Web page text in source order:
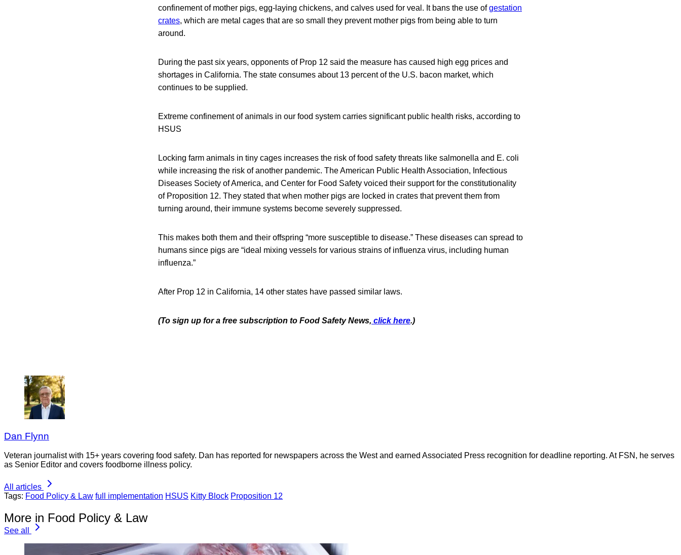
confinement of mother pigs, egg-laying chickens, and calves used for veal. It bans the use ofgestation
crates, which are metal cages that are so small they prevent mother pigs from being able to turn
around.
During the past six years, opponents of Prop 12 said the measure has caused high egg prices and
shortages in California. The state consumes about 13 percent of the U.S. bacon market, which
continues to be supplied.
Extreme confinement of animals in our food system carries significant public health risks, according to
HSUS
Locking farm animals in tiny cages increases the risk of food safety threats like salmonella and E. coli
while increasing the risk of another pandemic. The American Public Health Association, Infectious
Diseases Society of America, and Center for Food Safety voiced their support for the constitutionality
of Proposition 12. They stated that when mother pigs are locked in crates that prevent them from
turning around, their immune systems become severely suppressed.
This makes both them and their offspring “more susceptible to disease.” These diseases can spread to
humans since pigs are “ideal mixing vessels for various strains of influenza virus, including human
influenza.”
After Prop 12 in California, 14 other states have passed similar laws.
(To sign up for a free subscription to Food Safety News, click here.)
Dan Flynn
Veteran journalist with 15+ years covering food safety. Dan has reported for newspapers across the West and earned Associated Press recognition for deadline reporting. At FSN, he serves
as Senior Editor and covers foodborne illness policy.
All articles
Tags: Food Policy & Law full implementation HSUS Kitty Block Proposition 12
More in Food Policy & Law
See all